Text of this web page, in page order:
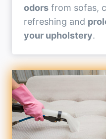
odors from sofas,
refreshing and
your upholstery.